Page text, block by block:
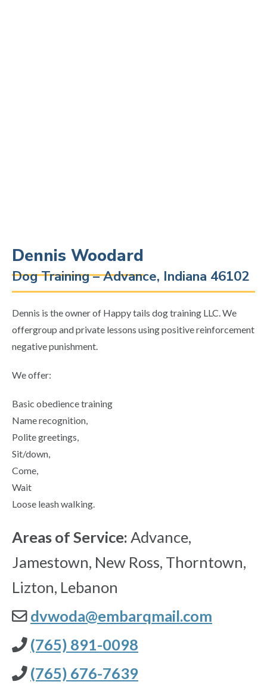
Dennis Woodard
Dog Training – Advance, Indiana 46102
Dennis is the owner of Happy tails dog training LLC. We
offergroup and private lessons using positive reinforcement
negative punishment.
We offer:
Basic obedience training
Name recognition,
Polite greetings,
Sit/down,
Come,
Wait
Loose leash walking.
Areas of Service: Advance,
Jamestown, New Ross, Thorntown,
Lizton, Lebanon
dvwoda@embarqmail.com
(765) 891-0098
(765) 676-7639